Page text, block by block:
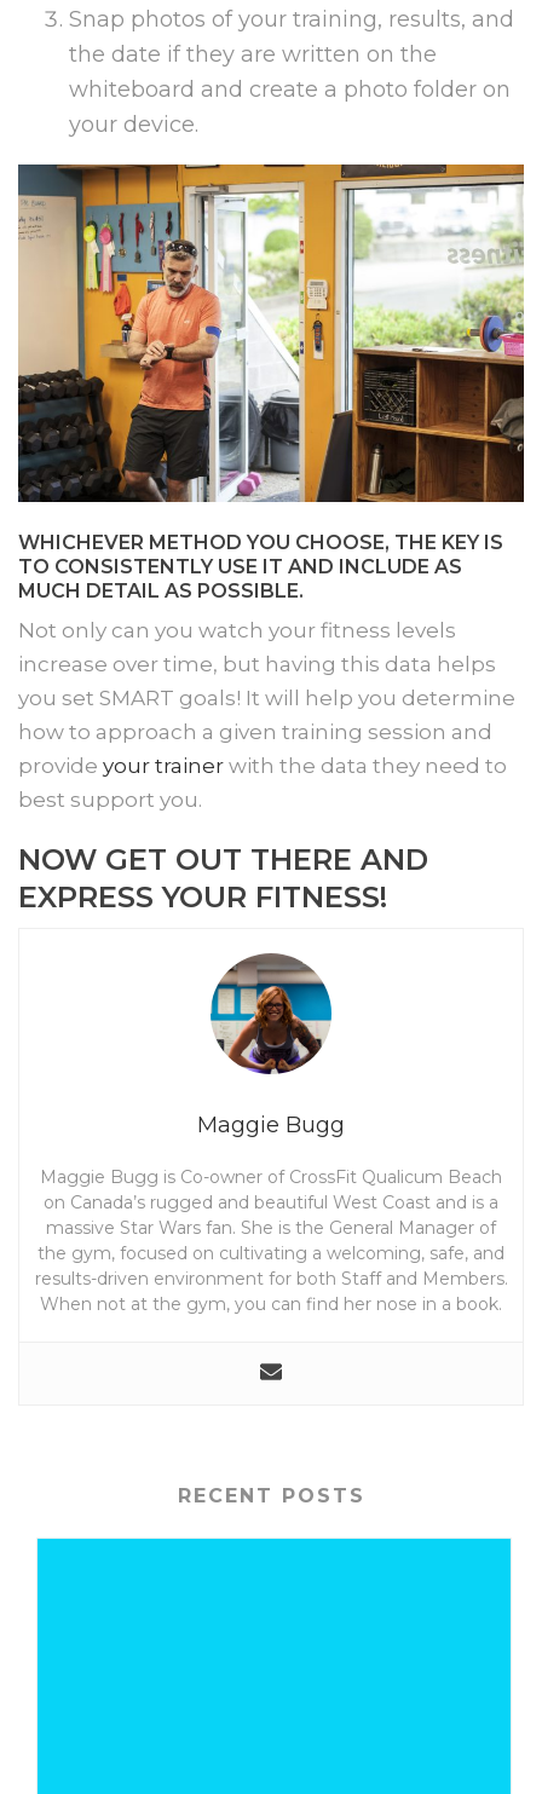
Snap photos of your training, results, and
the date if they are written on the
whiteboard and create a photo folder on
your device.
WHICHEVER METHOD YOU CHOOSE, THE KEY IS
TO CONSISTENTLY USE IT AND INCLUDE AS
MUCH DETAIL AS POSSIBLE.
Not only can you watch your fitness levels
increase over time, but having this data helps
you set SMART goals! It will help you determine
how to approach a given training session and
provide your trainer with the data they need to
best support you.
NOW GET OUT THERE AND
EXPRESS YOUR FITNESS!
Maggie Bugg
Maggie Bugg is Co-owner of CrossFit Qualicum Beach
on Canada’s rugged and beautiful West Coast and is a
massive Star Wars fan. She is the General Manager of
the gym, focused on cultivating a welcoming, safe, and
results-driven environment for both Staff and Members.
When not at the gym, you can find her nose in a book.
RECENT POSTS